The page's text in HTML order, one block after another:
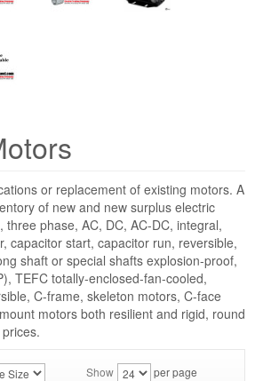
or replacement of existing motors. A
of new and new surplus electric
three phase, AC, DC, AC-DC, integral,
capacitor start, capacitor run, reversible,
shaft or special shafts explosion-proof,
TEFC totally-enclosed-fan-cooled,
C-frame, skeleton motors, C-face
motors both resilient and rigid, round
Show per page